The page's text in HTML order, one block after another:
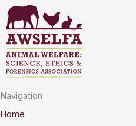
Navigation
Home